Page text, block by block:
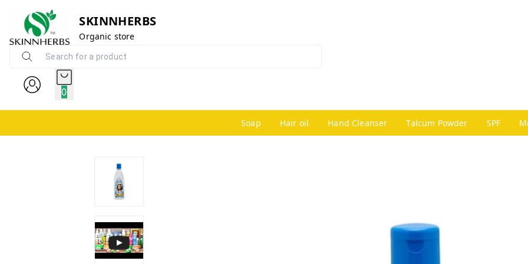
SKINNHERBS
Organic store
0
Soap Hair oil Hand Cleanser Talcum Powder SPF